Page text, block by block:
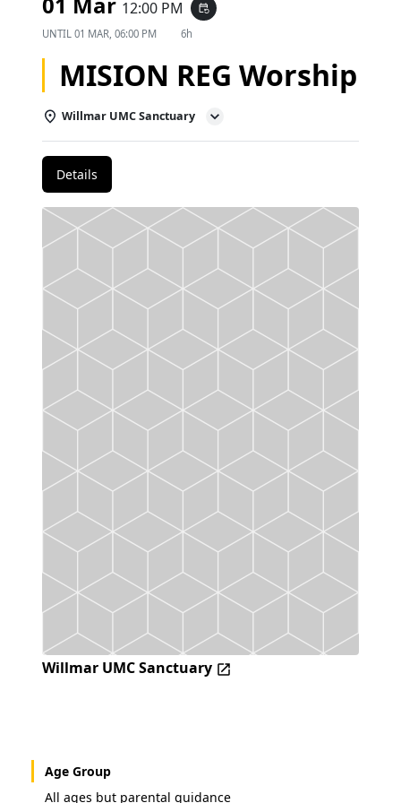
12:00 PM event_repeat
UNTIL 01 MAR, 06:00 PM 6h
MISION REG Worship
Willmar UMC Sanctuary
Details
Willmar UMC Sanctuary
Age Group
All ages but parental guidance